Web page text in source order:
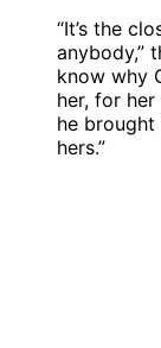
“It’s the
anybody,”
know why
her, for
he
hers.”